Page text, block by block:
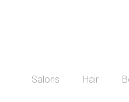
Salons Hair